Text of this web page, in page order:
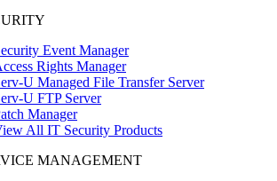
Event Manager
Rights Manager
U Managed File Transfer Server
U FTP Server
Manager
All IT Security Products
MANAGEMENT